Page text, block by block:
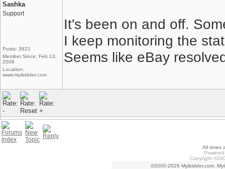
Sashka
Support
Posts: 3821
Member Since: Feb 13,
2008
Location:
www.myibidder.com
It's been on and off.
I keep monitoring the
Seems like eBay
All times
Copyright
©2000-2026 Myibidder.com.